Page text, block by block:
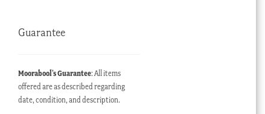
Guarantee
Moorabool’s Guarantee: All items
offered are as described regarding
date, condition, and description.